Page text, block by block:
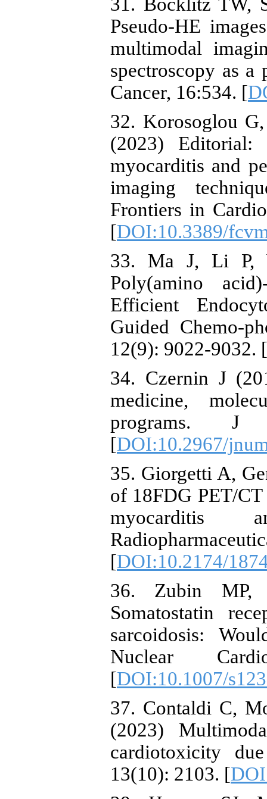
Pseudo-HE
multimodal
spectroscopy as
Cancer, 16:534. [
32. Korosoglou
(2023) Editorial:
myocarditis and
imaging
Frontiers in
[DOI:10.3389/
33. Ma J, Li P,
Poly(amino
Efficient
Guided Chemo-
12(9): 9022-9032. [
34. Czernin J
medicine,
programs. J
[DOI:10.2967/
35. Giorgetti A,
of 18FDG PET/CT
myocarditis
[DOI:10.2174/
36. Zubin MP,
Somatostatin
sarcoidosis:
Nuclear
[DOI:10.1007/
37. Contaldi C,
(2023)
cardiotoxicity
13(10): 2103. [